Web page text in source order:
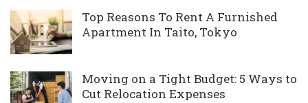
Top Reasons To Rent A Furnished
Apartment In Taito, Tokyo
Moving on a Tight Budget: 5 Ways to
Cut Relocation Expenses